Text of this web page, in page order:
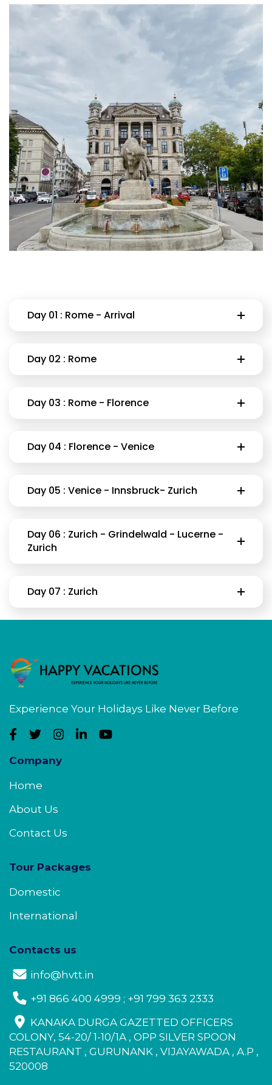
Day 01 : Rome - Arrival
Day 02 : Rome
Day 03 : Rome - Florence
Day 04 : Florence - Venice
Day 05 : Venice - Innsbruck- Zurich
Day 06 : Zurich - Grindelwald - Lucerne -
Zurich
Day 07 : Zurich
Experience Your Holidays Like Never Before
Company
Home
About Us
Contact Us
Tour Packages
Domestic
International
Contacts us
info@hvtt.in
+91 866 400 4999 ; +91 799 363 2333
KANAKA DURGA GAZETTED OFFICERS
COLONY, 54-20/ 1-10/1A , OPP SILVER SPOON
RESTAURANT , GURUNANK , VIJAYAWADA , A.P ,
520008